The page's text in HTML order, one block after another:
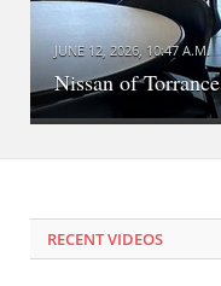
JUNE 12, 2026, 10:47 A.M.
Nissan of Torrance
RECENT VIDEOS